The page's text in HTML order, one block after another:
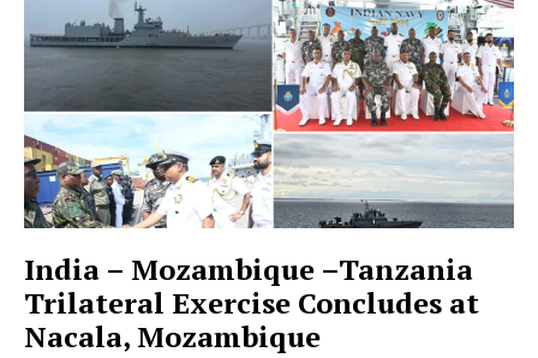
India – Mozambique –Tanzania
Trilateral Exercise Concludes at
Nacala, Mozambique